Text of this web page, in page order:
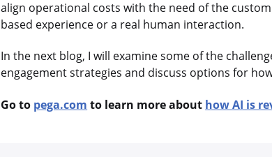
align operational costs with the need of the
based experience or a real human interaction.
In the next blog, I will examine some of the
engagement strategies and discuss options for
Go to pega.com to learn more about how AI is